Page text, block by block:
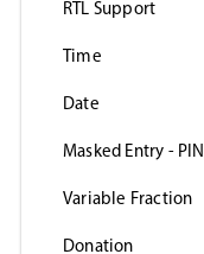
RTL Support
Time
Date
Masked Entry - PIN
Variable Fraction
Donation